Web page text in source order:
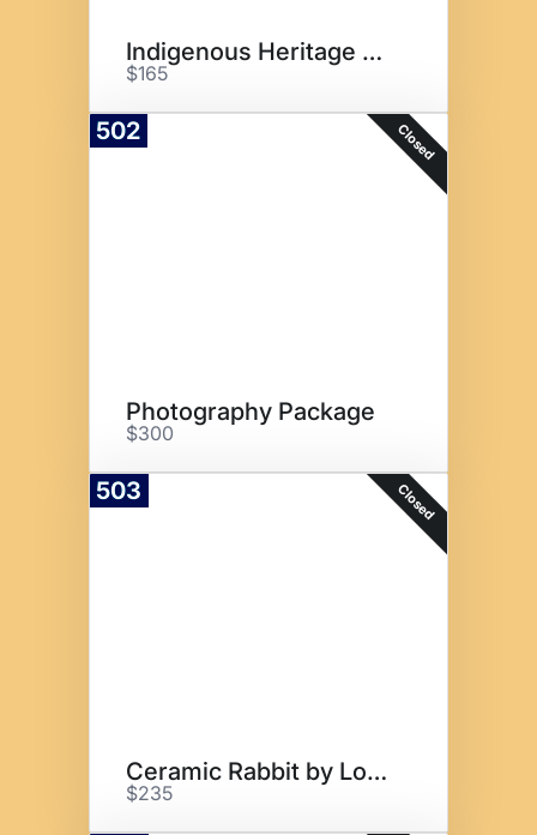
Indigenous Heritage Basket
$165
502 Closed
Photography Package
$300
503 Closed
Ceramic Rabbit by Local Artist
$235